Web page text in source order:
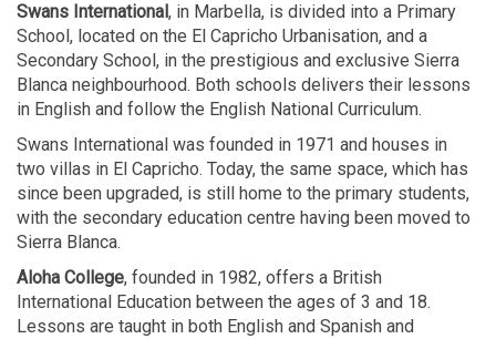
Swans International , in Marbella, is divided into a Primary
School, located on the El Capricho Urbanisation, and a
Secondary School, in the prestigious and exclusive Sierra
Blanca neighbourhood. Both schools delivers their lessons
in English and follow the English National Curriculum.
Swans International was founded in 1971 and houses in
two villas in El Capricho. Today, the same space, which has
since been upgraded, is still home to the primary students,
with the secondary education centre having been moved to
Sierra Blanca.
Aloha College, founded in 1982, offers a British
International Education between the ages of 3 and 18.
Lessons are taught in both English and Spanish and